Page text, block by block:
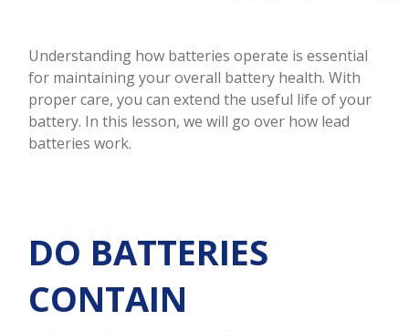
Understanding how batteries operate is essential
for maintaining your overall battery health. With
proper care, you can extend the useful life of your
battery. In this lesson, we will go over how lead
batteries work.
DO BATTERIES
CONTAIN